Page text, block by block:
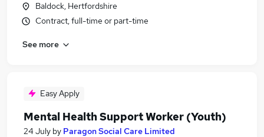
Baldock, Hertfordshire
Contract, full-time or part-time
See more
Easy Apply
Mental Health Support Worker (Youth)
24 July by Paragon Social Care Limited